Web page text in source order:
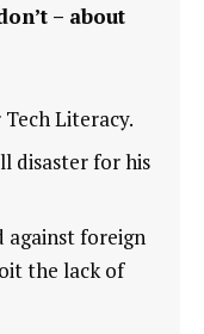
– about
Literacy.
disaster for his
against foreign
the lack of